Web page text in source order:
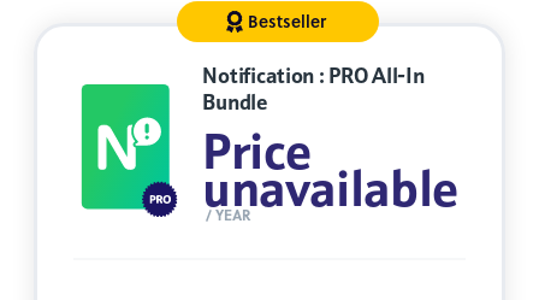
Bestseller
Notification : PRO All-In
Bundle
Price
unavailable
/ YEAR